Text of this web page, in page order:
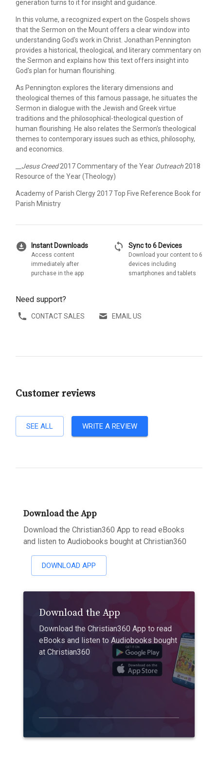
generation turns to it for insight and guidance.
In this volume, a recognized expert on the Gospels shows
that the Sermon on the Mount offers a clear window into
understanding God's work in Christ. Jonathan Pennington
provides a historical, theological, and literary commentary on
the Sermon and explains how this text offers insight into
God's plan for human flourishing.
As Pennington explores the literary dimensions and
theological themes of this famous passage, he situates the
Sermon in dialogue with the Jewish and Greek virtue
traditions and the philosophical-theological question of
human flourishing. He also relates the Sermon's theological
themes to contemporary issues such as ethics, philosophy,
and economics.
__Jesus Creed2017 Commentary of the Year Outreach2018
Resource of the Year (Theology)
Academy of Parish Clergy 2017 Top Five Reference Book for
Parish Ministry
download_for_offline Instant Downloads
Access content
immediately after
purchase in the app
sync Sync to 6 Devices
Download your content to 6
devices including
smartphones and tablets
Need support?
CONTACT SALES EMAIL US
Customer reviews
SEE ALL WRITE A REVIEW
Download the App
Download the Christian360 App to read eBooks
and listen to Audiobooks bought at Christian360
DOWNLOAD APP
Download the App
Download the Christian360 App to read
eBooks and listen to Audiobooks bought
at Christian360